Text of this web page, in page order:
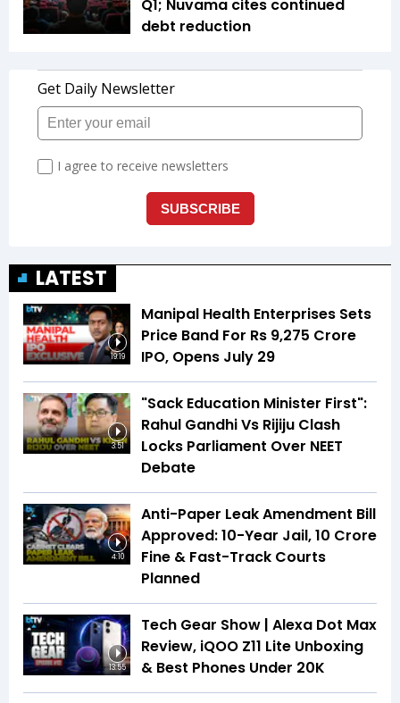
Q1; Nuvama cites continued
debt reduction
LATEST
19:19
Manipal Health Enterprises Sets
Price Band For Rs 9,275 Crore
IPO, Opens July 29
3:51
"Sack Education Minister First":
Rahul Gandhi Vs Rijiju Clash
Locks Parliament Over NEET
Debate
4:10
Anti-Paper Leak Amendment Bill
Approved: 10-Year Jail, ₹10 Crore
Fine & Fast-Track Courts
Planned
13:55
Tech Gear Show | Alexa Dot Max
Review, iQOO Z11 Lite Unboxing
& Best Phones Under ₹20K